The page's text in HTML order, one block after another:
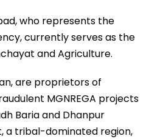
who represents the
currently serves as the
and Agriculture.
are proprietors of
MGNREGA projects
Baria and Dhanpur
a tribal-dominated region,